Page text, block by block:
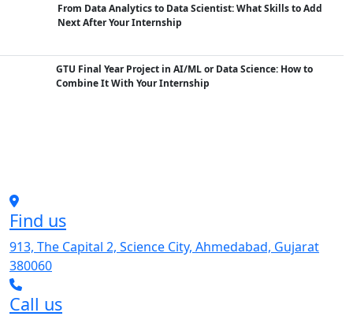
From Data Analytics to Data Scientist: What Skills to Add
Next After Your Internship
GTU Final Year Project in AI/ML or Data Science: How to
Combine It With Your Internship
Find us
913, The Capital 2, Science City, Ahmedabad, Gujarat
380060
Call us